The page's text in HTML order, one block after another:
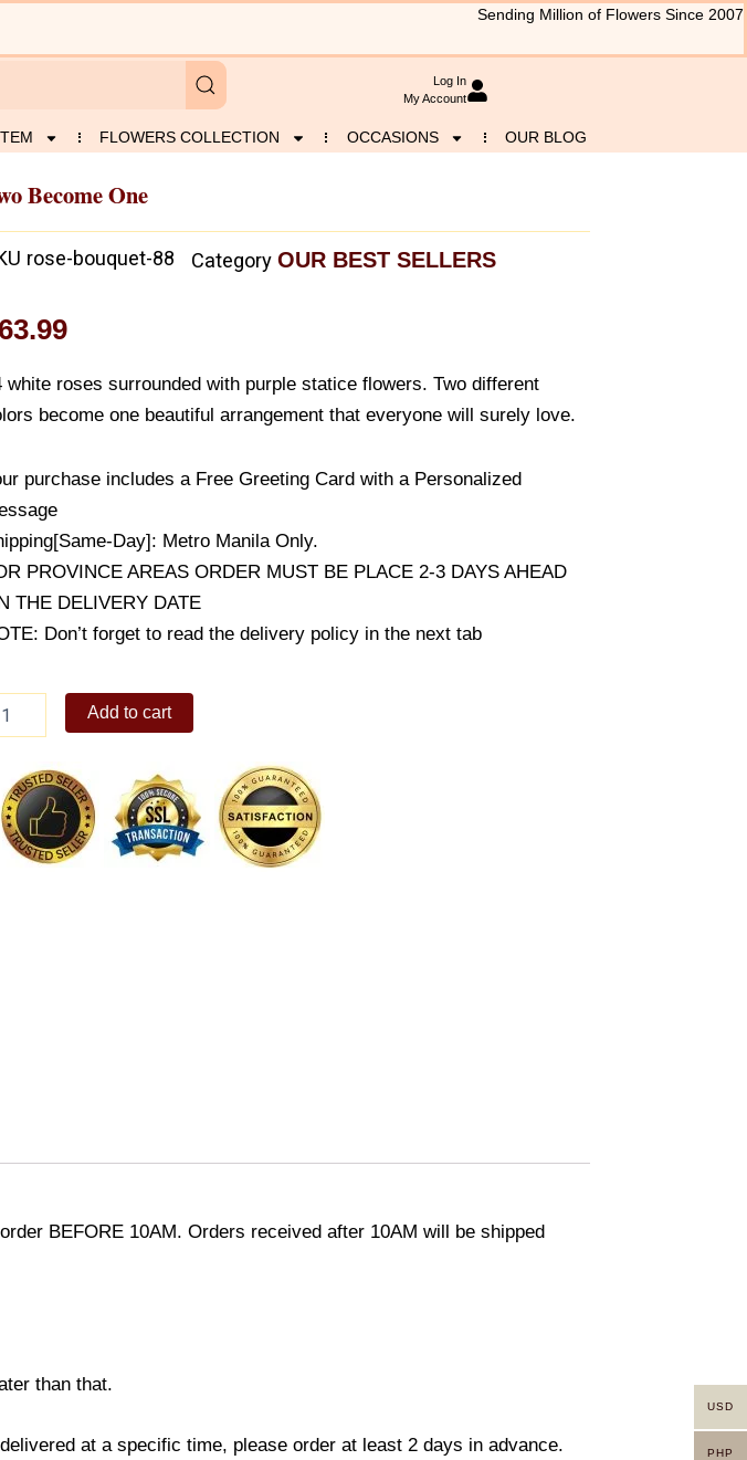
Sending Million of Flowers Since 2007
Log In
My Account
FLOWERS COLLECTION OCCASIONS OUR BLOG
Become One
rose-bouquet-88 Category OUR BEST SELLERS
63.99
white roses surrounded with purple statice flowers. Two different
become one beautiful arrangement that everyone will surely love.
purchase includes a Free Greeting Card with a Personalized
Day]: Metro Manila Only.
PROVINCE AREAS ORDER MUST BE PLACE 2-3 DAYS AHEAD
THE DELIVERY DATE
Don’t forget to read the delivery policy in the next tab
Add to cart
BEFORE 10AM. Orders received after 10AM will be shipped
than that.
at a specific time, please order at least 2 days in advance.
USD
PHP